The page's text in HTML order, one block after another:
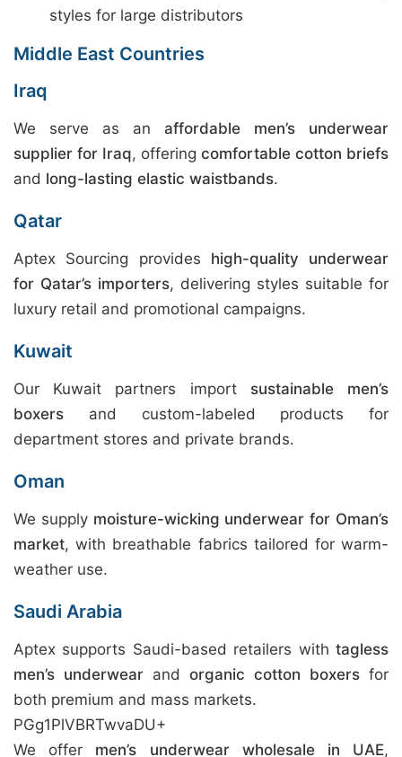
styles for large distributors
Middle East Countries
Iraq
We serve as an affordable men’s underwear
supplier for Iraq, offering comfortable cotton briefs
and long-lasting elastic waistbands.
Qatar
Aptex Sourcing provides high-quality underwear
for Qatar’s importers, delivering styles suitable for
luxury retail and promotional campaigns.
Kuwait
Our Kuwait partners import sustainable men’s
boxers and custom-labeled products for
department stores and private brands.
Oman
We supply moisture-wicking underwear for Oman’s
market, with breathable fabrics tailored for warm-
weather use.
Saudi Arabia
Aptex supports Saudi-based retailers with tagless
men’s underwear and organic cotton boxers for
both premium and mass markets.
PGg1PlVBRTwvaDU+
We offer men’s underwear wholesale in UAE,